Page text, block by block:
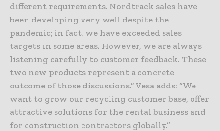
different requirements. Nordtrack sales have
been developing very well despite the
pandemic; in fact, we have exceeded sales
targets in some areas. However, we are always
listening carefully to customer feedback. These
two new products represent a concrete
outcome of those discussions.” Vesa adds: “We
want to grow our recycling customer base, offer
attractive solutions for the rental business and
for construction contractors globally.”